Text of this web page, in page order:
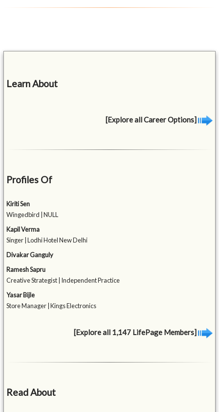
Learn About
[Explore all Career Options]
Profiles Of
Kiriti Sen
Wingedbird | NULL
Kapil Verma
Singer | Lodhi Hotel New Delhi
Divakar Ganguly
Ramesh Sapru
Creative Strategist | Independent Practice
Yasar Bijle
Store Manager | Kings Electronics
[Explore all 1,147 LifePage Members]
Read About